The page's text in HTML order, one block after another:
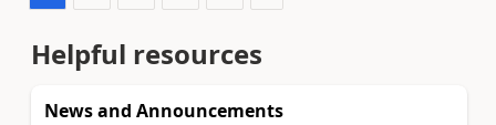
Helpful resources
News and Announcements